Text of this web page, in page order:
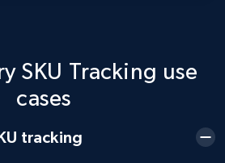
Start now
SKU Tracking use
cases
tracking